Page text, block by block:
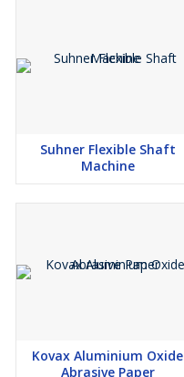
Suhner Flexible Shaft
Machine
Kovax Aluminium Oxide
Abrasive Paper